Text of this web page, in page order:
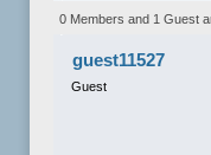
0 Members and 1 Guest
guest11527
Guest